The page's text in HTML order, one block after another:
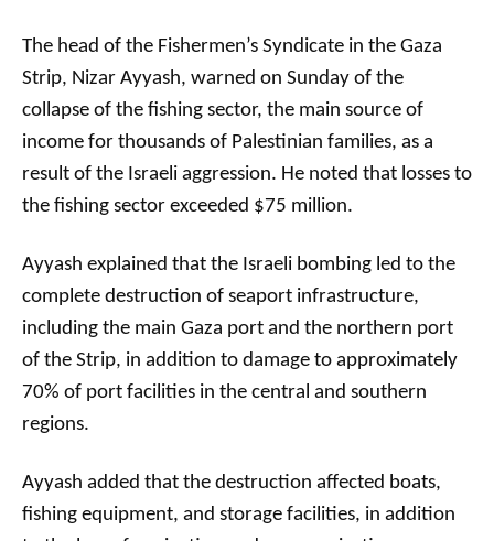
The head of the Fishermen’s Syndicate in the Gaza
Strip, Nizar Ayyash, warned on Sunday of the
collapse of the fishing sector, the main source of
income for thousands of Palestinian families, as a
result of the Israeli aggression. He noted that losses to
the fishing sector exceeded $75 million.
Ayyash explained that the Israeli bombing led to the
complete destruction of seaport infrastructure,
including the main Gaza port and the northern port
of the Strip, in addition to damage to approximately
70% of port facilities in the central and southern
regions.
Ayyash added that the destruction affected boats,
fishing equipment, and storage facilities, in addition